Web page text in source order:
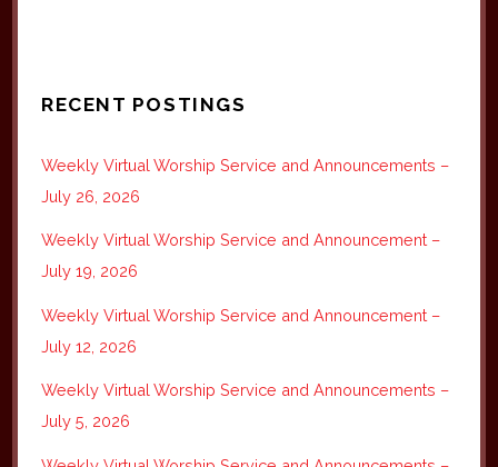
RECENT POSTINGS
Weekly Virtual Worship Service and Announcements –
July 26, 2026
Weekly Virtual Worship Service and Announcement –
July 19, 2026
Weekly Virtual Worship Service and Announcement –
July 12, 2026
Weekly Virtual Worship Service and Announcements –
July 5, 2026